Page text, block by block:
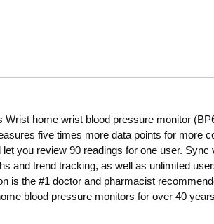
home wrist blood pressure monitor
five times more data points for more
you review 90 readings for one user.
and trend tracking, as well as unlimited
is the #1 doctor and pharmacist
blood pressure monitors for over 40